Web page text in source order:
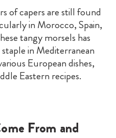
of capers are still found
in Morocco, Spain,
tangy morsels has
in Mediterranean
European dishes,
Eastern recipes.
From and